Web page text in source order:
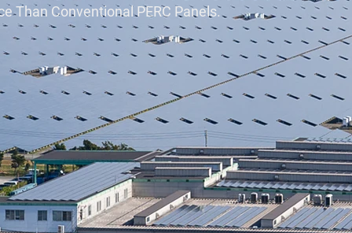
Than Conventional PERC Panels.